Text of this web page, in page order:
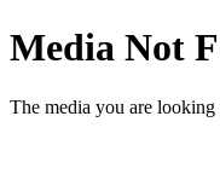
Media Not
The media you are